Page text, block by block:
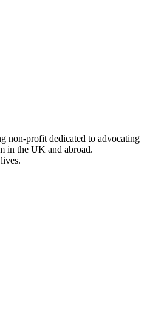
non-profit dedicated to advocating
in the UK and abroad.